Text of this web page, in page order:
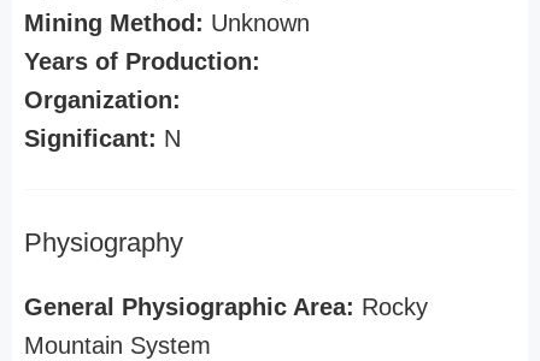
Mining Method: Unknown
Years of Production:
Organization:
Significant: N
Physiography
General Physiographic Area: Rocky
Mountain System